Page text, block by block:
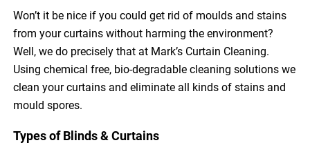
Won’t it be nice if you could get rid of moulds and stains
from your curtains without harming the environment?
Well, we do precisely that at Mark’s Curtain Cleaning.
Using chemical free, bio-degradable cleaning solutions we
clean your curtains and eliminate all kinds of stains and
mould spores.
Types of Blinds & Curtains